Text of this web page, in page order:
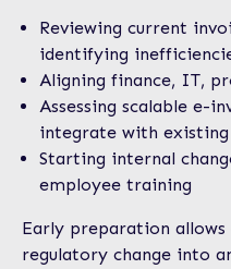
Reviewing current
identifying
Aligning finance, IT,
Assessing scalable e-
integrate with existing
Starting internal
employee training
Early preparation
regulatory change into